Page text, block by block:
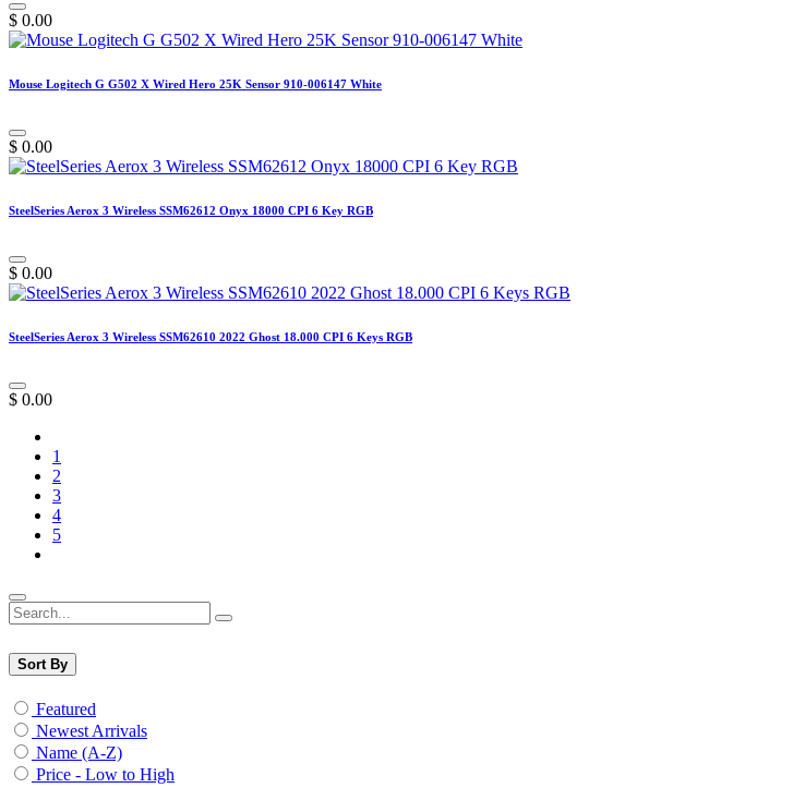
$ 0.00
Mouse Logitech G G502 X Wired Hero 25K Sensor 910-006147 White
$ 0.00
SteelSeries Aerox 3 Wireless SSM62612 Onyx 18000 CPI 6 Key RGB
$ 0.00
SteelSeries Aerox 3 Wireless SSM62610 2022 Ghost 18.000 CPI 6 Keys RGB
$ 0.00
1
2
3
4
5
Sort By
Featured
Newest Arrivals
Name (A-Z)
Price - Low to High